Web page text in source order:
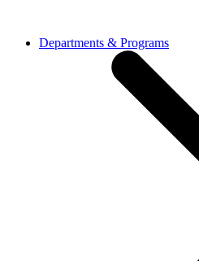
Departments & Programs